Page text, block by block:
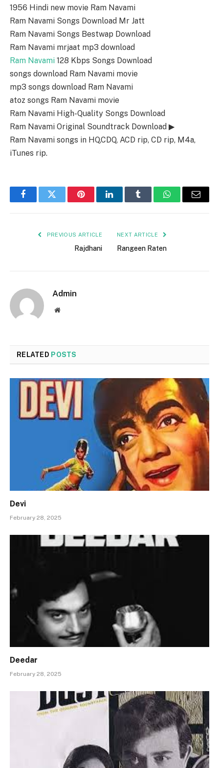
1956 Hindi new movie Ram Navami
Ram Navami Songs Download Mr Jatt
Ram Navami Songs Bestwap Download
Ram Navami mrjaat mp3 download
Ram Navami 128 Kbps Songs Download
songs download Ram Navami movie
mp3 songs download Ram Navami
atoz songs Ram Navami movie
Ram Navami High-Quality Songs Download
Ram Navami Original Soundtrack Download ▶
Ram Navami songs in HQ,CDQ, ACD rip, CD rip, M4a,
iTunes rip.
FacebookTwitter PinterestLinkedInTumblr WhatsAppEmail
PREVIOUS ARTICLE
Rajdhani
NEXT ARTICLE
Rangeen Raten
Admin
Website
RELATED POSTS
Devi
February 28, 2025
Deedar
February 28, 2025